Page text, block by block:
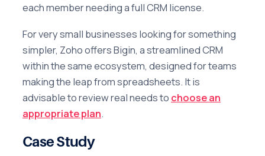
each member needing a full CRM license.
For very small businesses looking for something
simpler, Zoho offers Bigin, a streamlined CRM
within the same ecosystem, designed for teams
making the leap from spreadsheets. It is
advisable to review real needs to choose an
appropriate plan.
Case Study